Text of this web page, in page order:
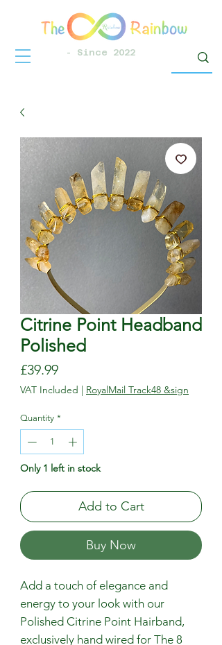
- Since 2022
Citrine Point Headband
Polished
£39.99Price
VAT Included | RoyalMail Track48 &sign
Quantity *
Only 1 left in stock
Add to Cart
Buy Now
Add a touch of elegance and
energy to your look with our
Polished Citrine Point Hairband,
exclusively hand wired for The 8